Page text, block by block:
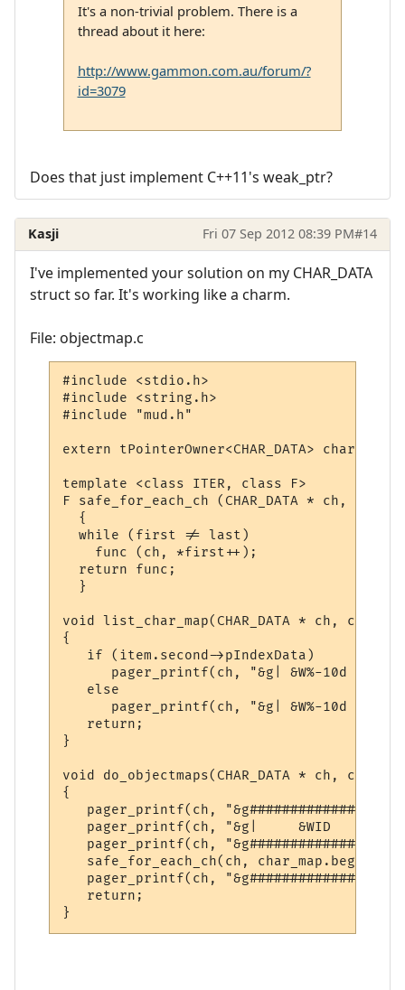
It's a non-trivial problem. There is a
thread about it here:
http://www.gammon.com.au/forum/?
id=3079
Does that just implement C++11's weak_ptr?
Kasji Fri 07 Sep 2012 08:39 PM#14
I've implemented your solution on my CHAR_DATA
struct so far. It's working like a charm.
File: objectmap.c
#include <stdio.h>
#include <string.h>
#include "mud.h"
extern tPointerOwner<CHAR_DATA> char_map;
template <class ITER, class F>
F safe_for_each_ch (CHAR_DATA * ch,
  {
  while (first != last)
    func (ch, *first++);
  return func;
  }
void list_char_map(CHAR_DATA * ch, const
{
   if (item.second->pIndexData)
pager_printf(ch, "&g| &W%-10d &g||
   else
pager_printf(ch, "&g| &W%-10d &g||
   return;
}
void do_objectmaps(CHAR_DATA * ch, const
{
pager_printf(ch,
pager_printf(ch, "&g|     &WID
pager_printf(ch,
safe_for_each_ch(ch, char_map.begin(),
pager_printf(ch,
   return;
}